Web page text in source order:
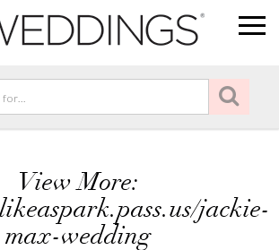
View More:
jackie-
max-wedding